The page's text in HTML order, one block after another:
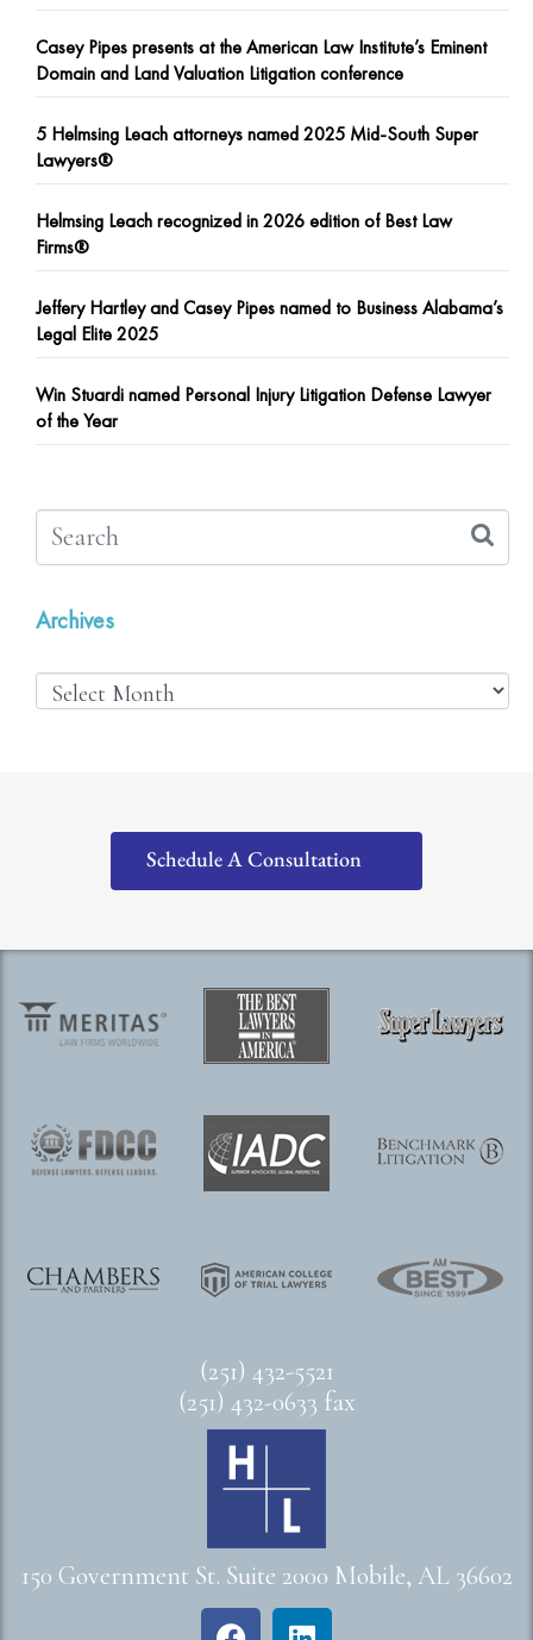
Casey Pipes presents at the American Law Institute’s Eminent
Domain and Land Valuation Litigation conference
5 Helmsing Leach attorneys named 2025 Mid-South Super
Lawyers®
Helmsing Leach recognized in 2026 edition of Best Law
Firms®
Jeffery Hartley and Casey Pipes named to Business Alabama’s
Legal Elite 2025
Win Stuardi named Personal Injury Litigation Defense Lawyer
of the Year
Archives
Schedule A Consultation
(251) 432-5521
(251) 432-0633 fax
150 Government St. Suite 2000 Mobile, AL 36602